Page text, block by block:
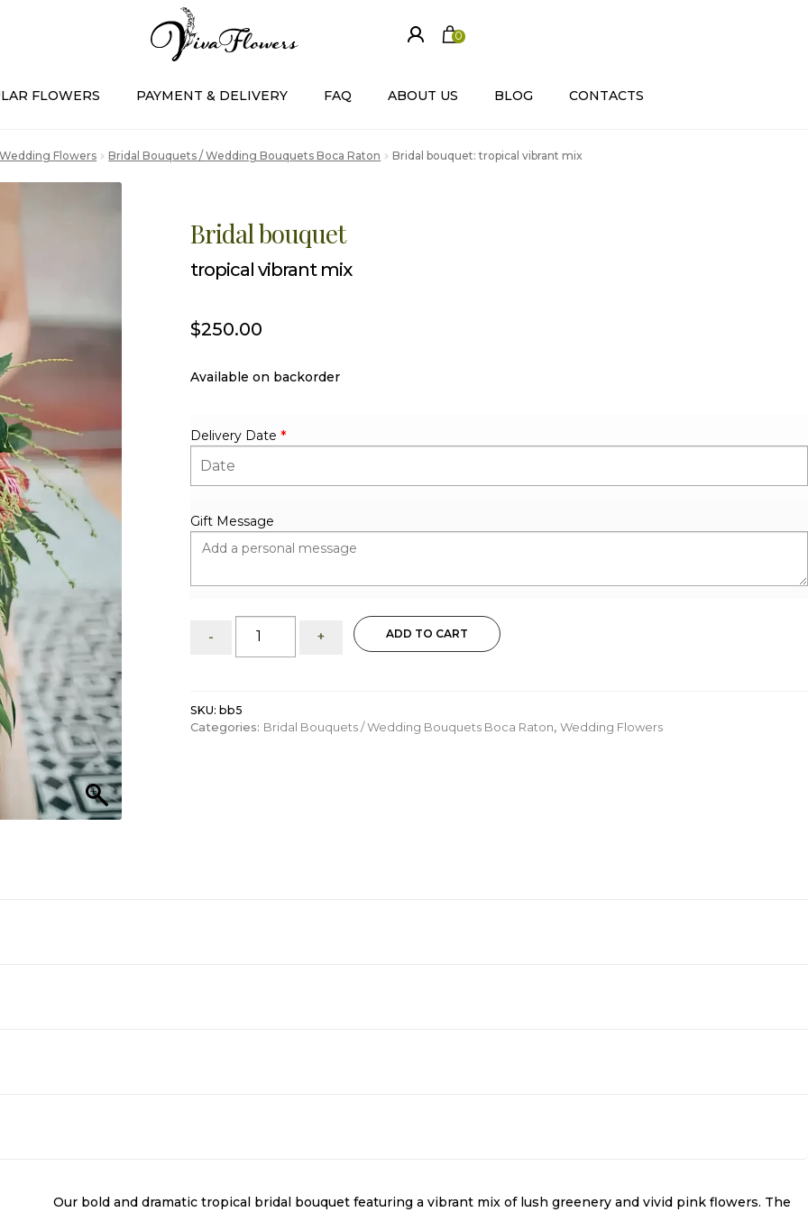
0
FLOWERS PAYMENT & DELIVERY FAQ ABOUT US BLOG CONTACTS
Wedding Flowers Bridal Bouquets / Wedding Bouquets Boca Raton Bridal bouquet: tropical vibrant mix
Bridal bouquet
tropical vibrant mix
$250.00
Available on backorder
Delivery Date *
Gift Message
-
bouquet:
tropical
quantity
+ ADD TO CART
SKU: bb5
Categories: Bridal Bouquets / Wedding Bouquets Boca Raton, Wedding Flowers
Our bold and dramatic tropical bridal bouquet featuring a vibrant mix of lush greenery and vivid pink flowers. The